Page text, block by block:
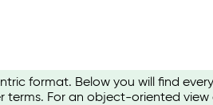
format. Below you will find
For an object-oriented view